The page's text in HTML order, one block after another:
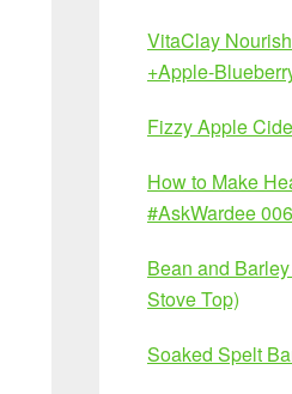
VitaClay
+Apple-
Fizzy Apple
How to Make
#AskWardee 006
Bean and
Stove Top)
Soaked Spelt